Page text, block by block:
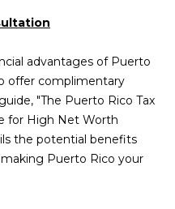
advantages of Puerto
offer complimentary
"The Puerto Rico Tax
for High Net Worth
the potential benefits
Puerto Rico your